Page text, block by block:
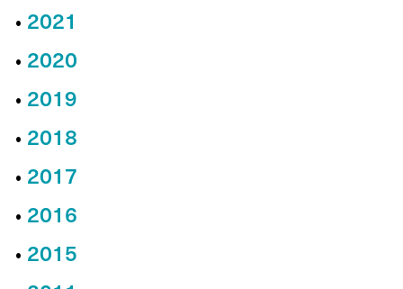
2021
2020
2019
2018
2017
2016
2015